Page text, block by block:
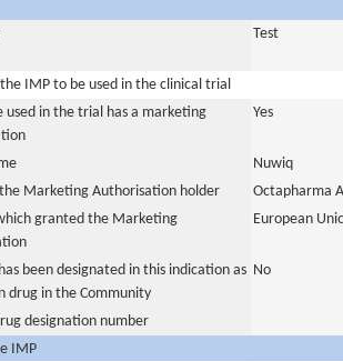
Test
IMP to be used in the clinical trial
used in the trial has a marketing
Yes
Nuwiq
Marketing Authorisation holder
Octapharma
granted the Marketing
European
been designated in this indication as
drug in the Community
No
designation number
IMP